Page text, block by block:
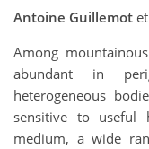
Antoine Guillemot
Among
abundant in
heterogeneous
sensitive to useful
medium, a wide